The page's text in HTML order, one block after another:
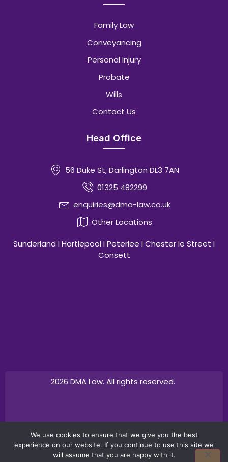
Family Law
Conveyancing
Personal Injury
Probate
Wills
Contact Us
Head Office
56 Duke St, Darlington DL3 7AN
01325 482299
enquiries@dma-law.co.uk
Other Locations
Sunderland l Hartlepool l Peterlee l Chester le Street l
Consett
2026 DMA Law. All rights reserved.
We use cookies to ensure that we give you the best
experience on our website. If you continue to use this site we
will assume that you are happy with it.